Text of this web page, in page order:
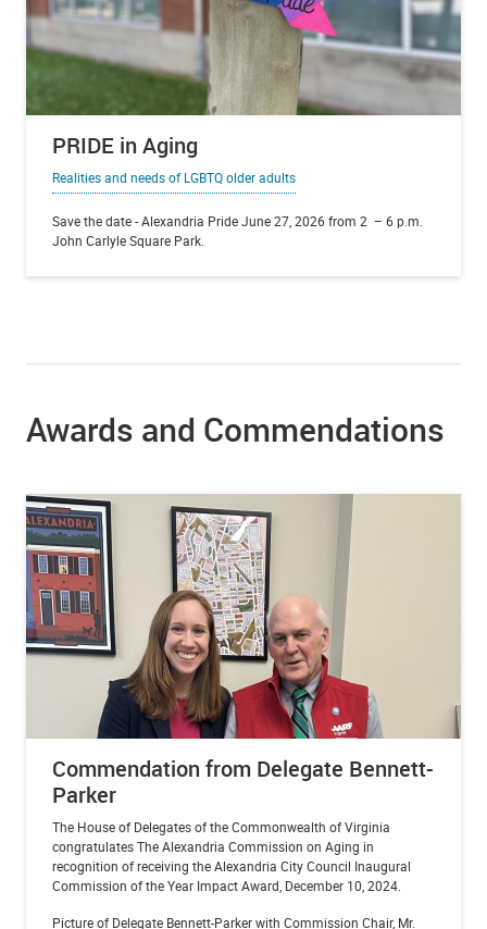
PRIDE in Aging
Realities and needs of LGBTQ older adults
Save the date - Alexandria Pride June 27, 2026 from 2 – 6 p.m.
John Carlyle Square Park.
Awards and Commendations
Commendation from Delegate Bennett-
Parker
The House of Delegates of the Commonwealth of Virginia
congratulates The Alexandria Commission on Aging in
recognition of receiving the Alexandria City Council Inaugural
Commission of the Year Impact Award, December 10, 2024.
Picture of Delegate Bennett-Parker with Commission Chair, Mr.